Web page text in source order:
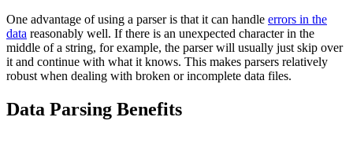
One advantage of using a parser is that it can handle errors in the
data reasonably well. If there is an unexpected character in the
middle of a string, for example, the parser will usually just skip over
it and continue with what it knows. This makes parsers relatively
robust when dealing with broken or incomplete data files.
Data Parsing Benefits